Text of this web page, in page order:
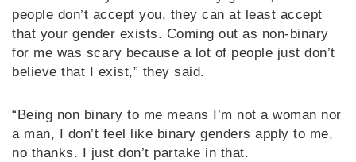
people don’t accept you, they can at least accept
that your gender exists. Coming out as non-binary
for me was scary because a lot of people just don’t
believe that I exist,” they said.
“Being non binary to me means I’m not a woman nor
a man, I don’t feel like binary genders apply to me,
no thanks. I just don’t partake in that.